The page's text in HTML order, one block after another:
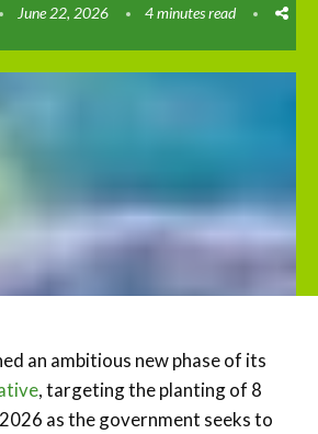
June 22, 2026 4 minutes read
an ambitious new phase of its
, targeting the planting of 8
as the government seeks to